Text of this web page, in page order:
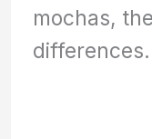
mochas,
differences.